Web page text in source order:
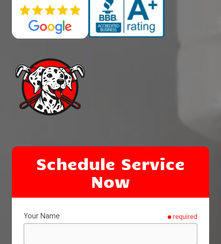
Schedule Service
Now
Your Name required